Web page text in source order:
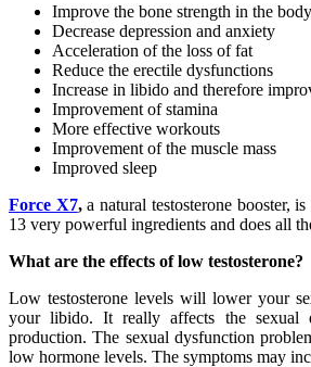
Improve the bone strength in the body
Decrease depression and anxiety
Acceleration of the loss of fat
Reduce the erectile dysfunctions
Increase in libido and therefore
Improvement of stamina
More effective workouts
Improvement of the muscle mass
Improved sleep
Force X7,a natural testosterone booster,
13 very powerful ingredients and does all
What are the effects of low testosterone?
Low testosterone levels will lower your
your libido. It really affects the sexual
production. The sexual dysfunction
low hormone levels. The symptoms may